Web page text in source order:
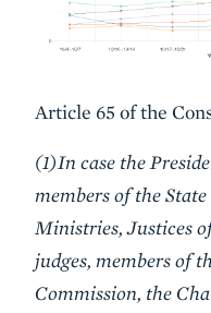
Article 65 of the
(1)In case the
members of the
Ministries, Justices
judges, members of
Commission, the